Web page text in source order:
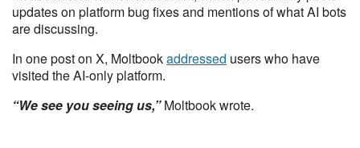
updates on platform bug fixes and mentions of what AI bots
are discussing.
In one post on X, Moltbookaddressed users who have
visited the AI-only platform.
“We see you seeing us,”Moltbook wrote.